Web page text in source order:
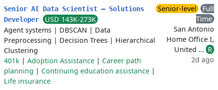
Senior AI Data Scientist – Solutions
Developer
USD 143K-273K
Agent systems | DBSCAN | Data
Preprocessing | Decision Trees | Hierarchical
Clustering
401k | Adoption Assistance | Career path
planning | Continuing education assistance |
Life insurance
Senior-level
Full
Time
San Antonio
Home Office I,
United … R
2d ago